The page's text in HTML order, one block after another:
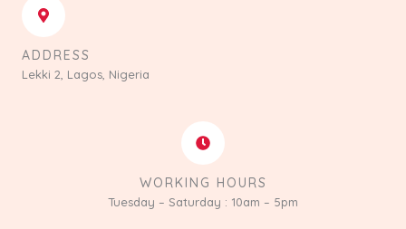
ADDRESS
Lekki 2, Lagos, Nigeria
WORKING HOURS
Tuesday – Saturday : 10am – 5pm